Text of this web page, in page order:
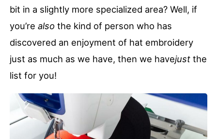
bit in a slightly more specialized area? Well, if
you’re also the kind of person who has
discovered an enjoyment of hat embroidery
just as much as we have, then we havejust the
list for you!